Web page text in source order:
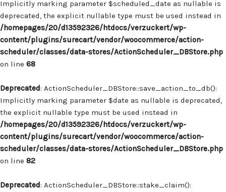
Implicitly marking parameter $scheduled_date as nullable is
deprecated, the explicit nullable type must be used instead in
/homepages/20/d13592326/htdocs/verzuckert/wp-
content/plugins/surecart/vendor/woocommerce/action-
scheduler/classes/data-stores/ActionScheduler_DBStore.php
on line 68
Deprecated: ActionScheduler_DBStore::save_action_to_db():
Implicitly marking parameter $date as nullable is deprecated,
the explicit nullable type must be used instead in
/homepages/20/d13592326/htdocs/verzuckert/wp-
content/plugins/surecart/vendor/woocommerce/action-
scheduler/classes/data-stores/ActionScheduler_DBStore.php
on line 82
Deprecated: ActionScheduler_DBStore::stake_claim():